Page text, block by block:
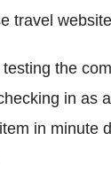
travel
the
in as
in minute